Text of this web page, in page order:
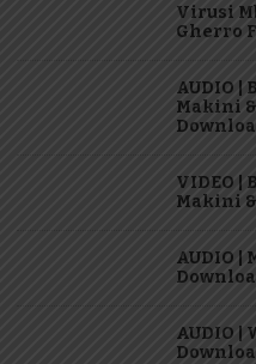
Virusi
Gherro
AUDIO |
Makini &
VIDEO |
Makini &
AUDIO |
AUDIO |